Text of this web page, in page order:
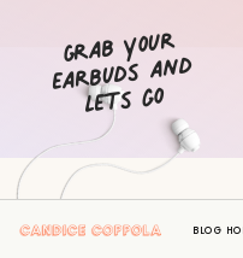
Grab your
earbuds and
lets go
BLOG